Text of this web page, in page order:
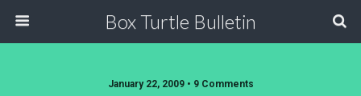
Box Turtle Bulletin
January 22, 2009 • 9 Comments